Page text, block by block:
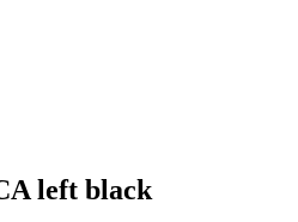
left black